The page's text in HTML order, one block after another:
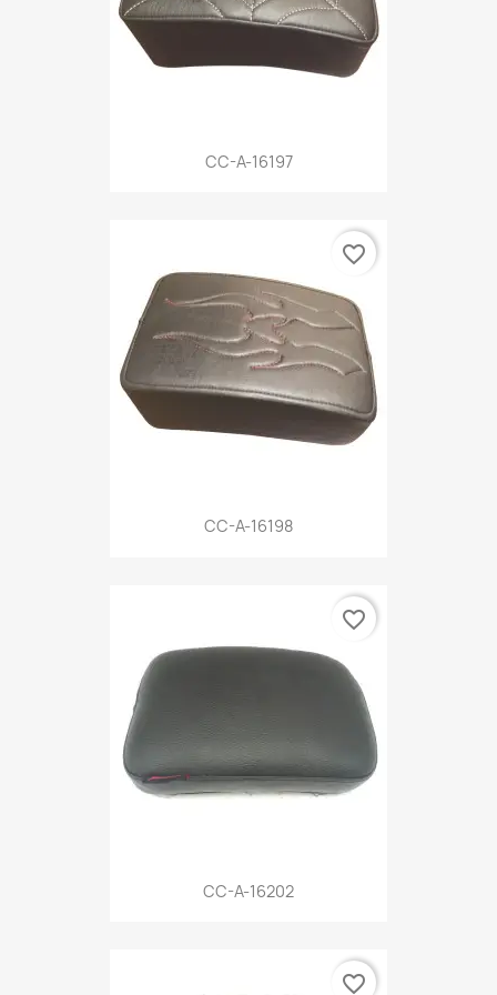
CC-A-16197
CC-A-16198
favorite_border
CC-A-16202
favorite_border
favorite_border